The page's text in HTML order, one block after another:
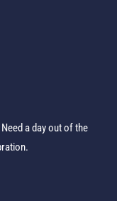
a day out of the